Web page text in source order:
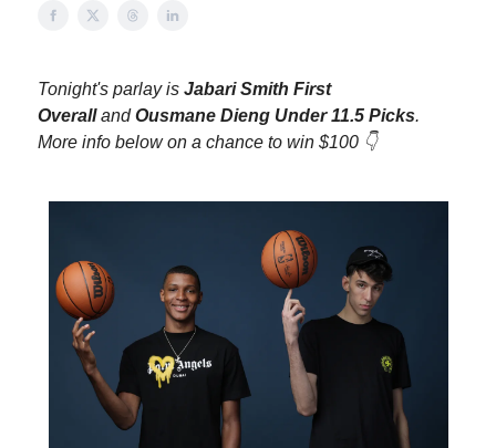
Tonight's parlay is Jabari Smith First
OverallandOusmane Dieng Under 11.5 Picks.
More info below on a chance to win $100 👇